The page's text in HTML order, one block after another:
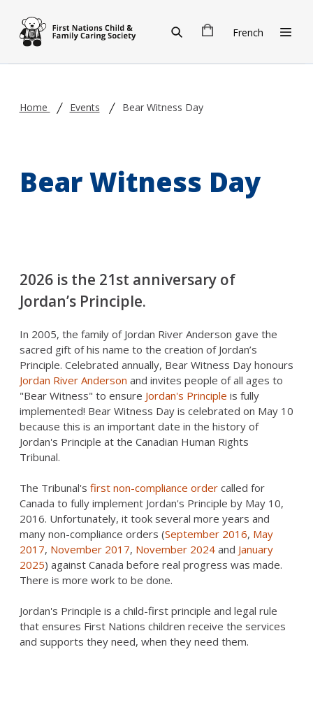
French
Home Events Bear Witness Day
Bear Witness Day
2026 is the 21st anniversary of
Jordan’s Principle.
In 2005, the family of Jordan River Anderson gave the
sacred gift of his name to the creation of Jordan’s
Principle. Celebrated annually, Bear Witness Day honours
Jordan River Anderson and invites people of all ages to
"Bear Witness" to ensure Jordan's Principle is fully
implemented! Bear Witness Day is celebrated on May 10
because this is an important date in the history of
Jordan's Principle at the Canadian Human Rights
Tribunal.
The Tribunal's first non-compliance ordercalled for
Canada to fully implement Jordan's Principle by May 10,
2016. Unfortunately, it took several more years and
many non-compliance orders (September 2016, May
2017, November 2017, November 2024and January
2025) against Canada before real progress was made.
There is more work to be done.
Jordan's Principle is a child-first principle and legal rule
that ensures First Nations children receive the services
and supports they need, when they need them.